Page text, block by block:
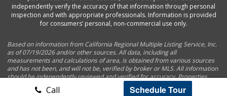
Call Schedule Tour
independently verify the accuracy of that information through personal
inspection and with appropriate professionals. Information is provided
for consumers’ personal, non-commercial use only.
Based on information from California Regional Multiple Listing Service, Inc.
as of 07/19/2026 and/or other sources. All data, including all
measurements and calculations of area, is obtained from various sources
and has not been, and will not be, verified by broker or MLS. All information
should be independently reviewed and verified for accuracy. Properties
may or may not be listed by the office/agent presenting the information.